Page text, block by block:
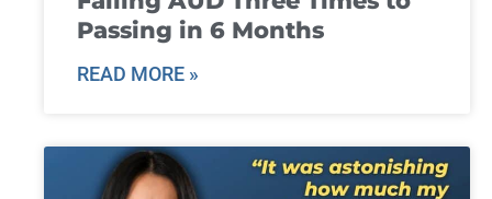
Passing in 6 Months
READ MORE »